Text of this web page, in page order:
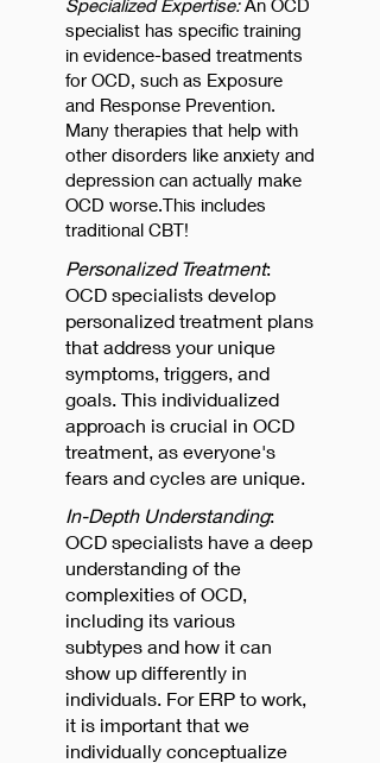
Specialized Expertise:An OCD
specialist has specific training
in evidence-based treatments
for OCD, such as Exposure
and Response Prevention.
Many therapies that help with
other disorders like anxiety and
depression can actually make
OCD worse.This includes
traditional CBT!
Personalized Treatment:
OCD specialists develop
personalized treatment plans
that address your unique
symptoms, triggers, and
goals. This individualized
approach is crucial in OCD
treatment, as everyone's
fears and cycles are unique.
In-Depth Understanding:
OCD specialists have a deep
understanding of the
complexities of OCD,
including its various
subtypes and how it can
show up differently in
individuals. For ERP to work,
it is important that we
individually conceptualize